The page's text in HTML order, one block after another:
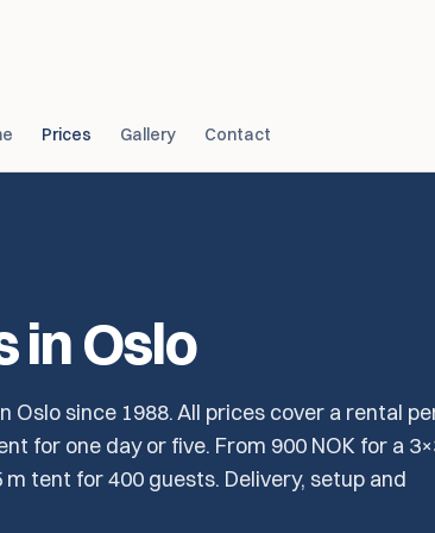
Prices Gallery Contact
in Oslo
since 1988. All prices cover a rental
for one day or five. From 900 NOK for a
tent for 400 guests. Delivery, setup and